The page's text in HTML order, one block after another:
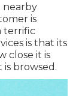
nearby
is
terrific
is that its
close it is
browsed.